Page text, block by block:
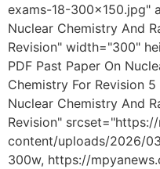
exams-18-300x150.jpg"
Nuclear Chemistry And
Revision" width="300"
PDF Past Paper On
Chemistry For Revision
Nuclear Chemistry And
Revision"
content/uploads/2026/
300w, https://